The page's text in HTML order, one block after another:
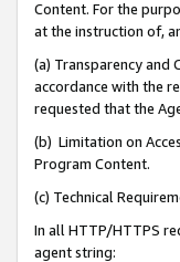
Content. For the
at the instruction of,
(a) Transparency and
accordance with the
requested that the
(b) Limitation on
Program Content.
(c) Technical
In all HTTP/HTTPS
agent string: